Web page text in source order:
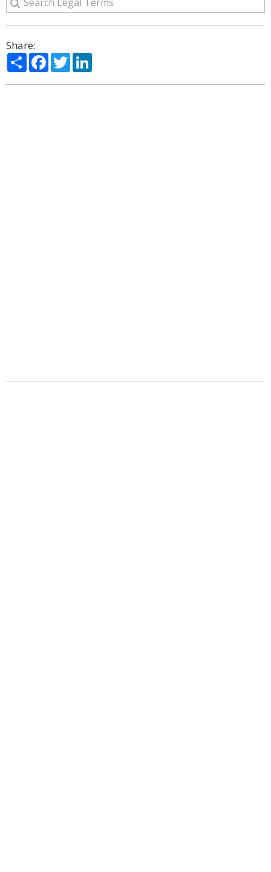
Share:
ShareFacebook
Twitter